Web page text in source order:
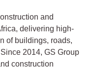
and
delivering high-
of buildings, roads,
2014, GS Group
construction